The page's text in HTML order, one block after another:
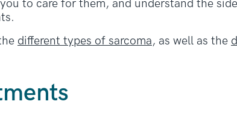
to care for them, and understand the
different types of sarcoma, as well as the